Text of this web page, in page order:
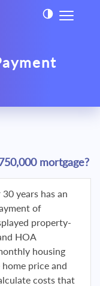
mortgage?
years has an
of
property-
HOA
housing
price and
costs that